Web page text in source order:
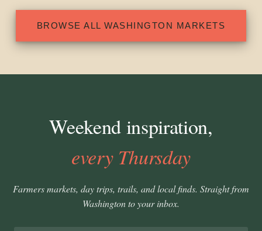
BROWSE ALL WASHINGTON MARKETS
Weekend inspiration,
every Thursday
Farmers markets, day trips, trails, and local finds. Straight from
Washington to your inbox.